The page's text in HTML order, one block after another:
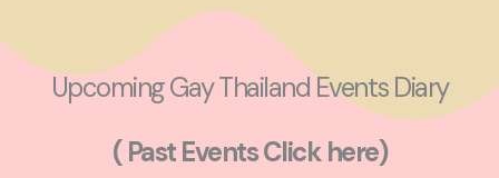
Upcoming Gay Thailand Events Diary
( Past Events Click here)